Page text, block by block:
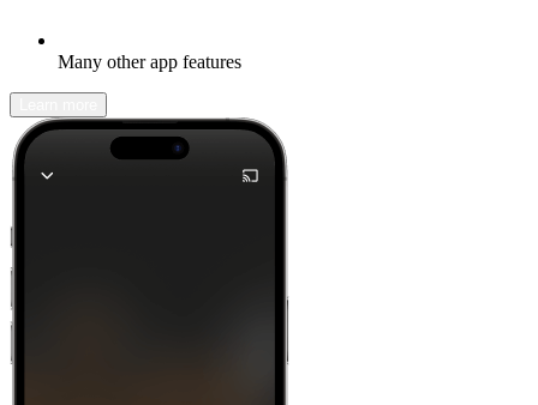
Many other app features